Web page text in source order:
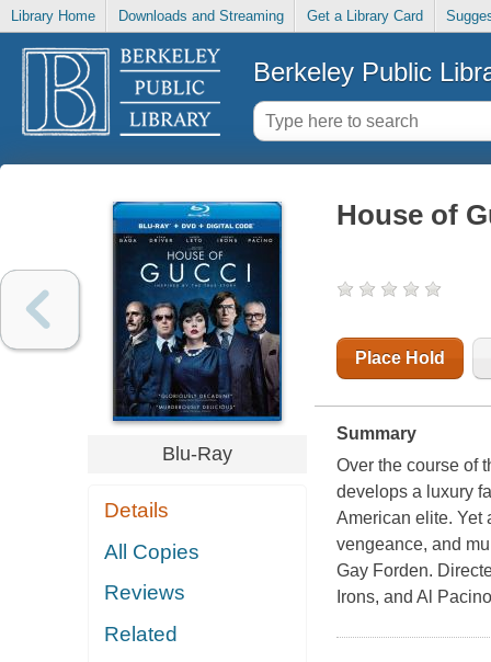
Library Home Downloads and Streaming Get a Library Card
Berkeley Public
Blu-Ray
Details
All Copies
Reviews
Related
House of
Place Hold
Summary
Over the course of
develops a luxury
American elite. Yet
vengeance, and
Gay Forden.
Irons, and Al